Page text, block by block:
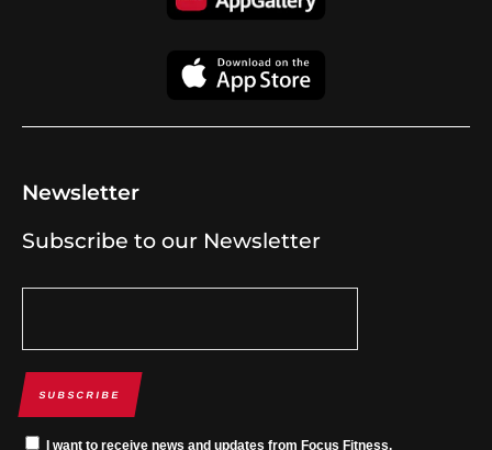
Newsletter
Subscribe to our Newsletter
SUBSCRIBE
I want to receive news and updates from Focus Fitness.